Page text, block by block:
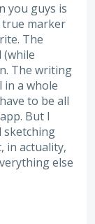
you guys is
true marker
The
(while
The writing
a whole
to be all
But I
sketching
in actuality,
else